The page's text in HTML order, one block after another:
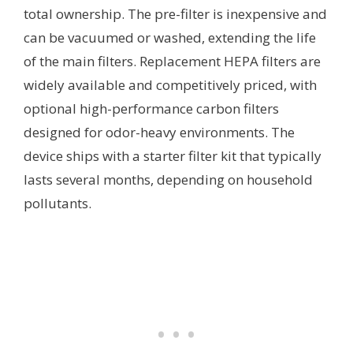
total ownership. The pre-filter is inexpensive and
can be vacuumed or washed, extending the life
of the main filters. Replacement HEPA filters are
widely available and competitively priced, with
optional high-performance carbon filters
designed for odor-heavy environments. The
device ships with a starter filter kit that typically
lasts several months, depending on household
pollutants.